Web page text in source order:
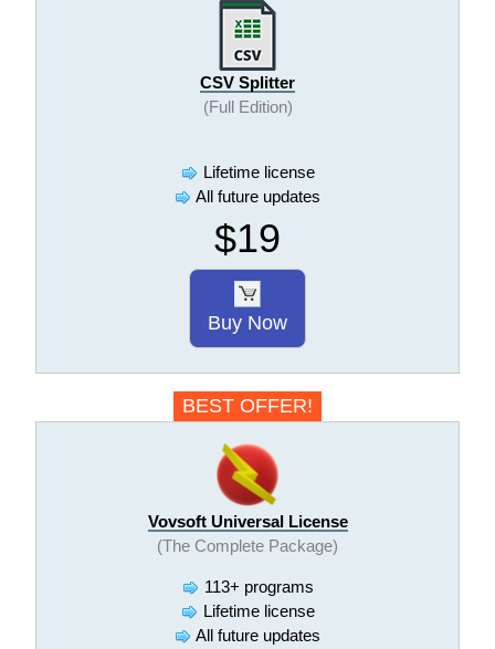
CSV Splitter
(Full Edition)
Lifetime license
All future updates
$19
Buy Now
BEST OFFER!
Vovsoft Universal License
(The Complete Package)
113+ programs
Lifetime license
All future updates